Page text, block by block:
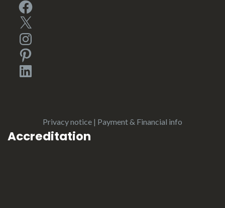
Facebook
X
Instagram
Pinterest
LinkedIn
Privacy notice | Payment & Financial info
Accreditation